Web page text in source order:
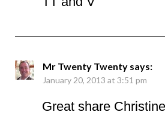
Mr Twenty Twenty says:
January 20, 2013 at 3:51 pm
Great share